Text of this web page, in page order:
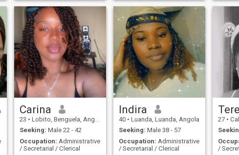
Carina
23 • Lobito, Benguela, Angola
Seeking: Male 22 - 42
Occupation: Administrative
/ Secretarial / Clerical
Indira
40 • Luanda, Luanda, Angola
Seeking: Male 38 - 57
Occupation: Administrative
/ Secretarial / Clerical
27 •
/